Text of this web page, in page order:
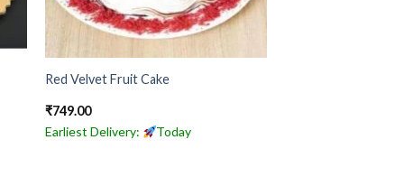
Red Velvet Fruit Cake
₹749.00
Earliest Delivery:
Today